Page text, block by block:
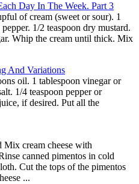
Day In The Week. Part 3
of cream (sweet or sour). 1
1/2 teaspoon dry mustard.
Whip the cream until thick. Mix
And Variations
oil. 1 tablespoon vinegar or
1/4 teaspoon pepper or
if desired. Put all the
Mix cream cheese with
canned pimentos in cold
Cut the tops of the pimentos
...